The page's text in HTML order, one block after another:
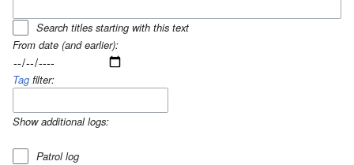
Search titles starting with this text
From date (and earlier):
Tag filter:
Show additional logs:
Patrol log